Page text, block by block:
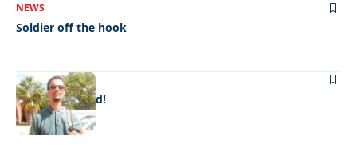
NEWS
Soldier off the hook
NEWS
Doing it for dad!